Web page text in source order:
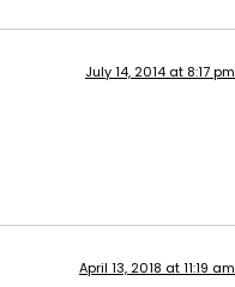
July 14, 2014 at 8:17 pm
April 13, 2018 at 11:19 am